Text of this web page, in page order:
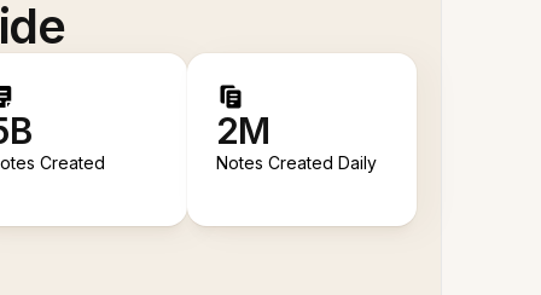
Created
2M
Notes Created Daily